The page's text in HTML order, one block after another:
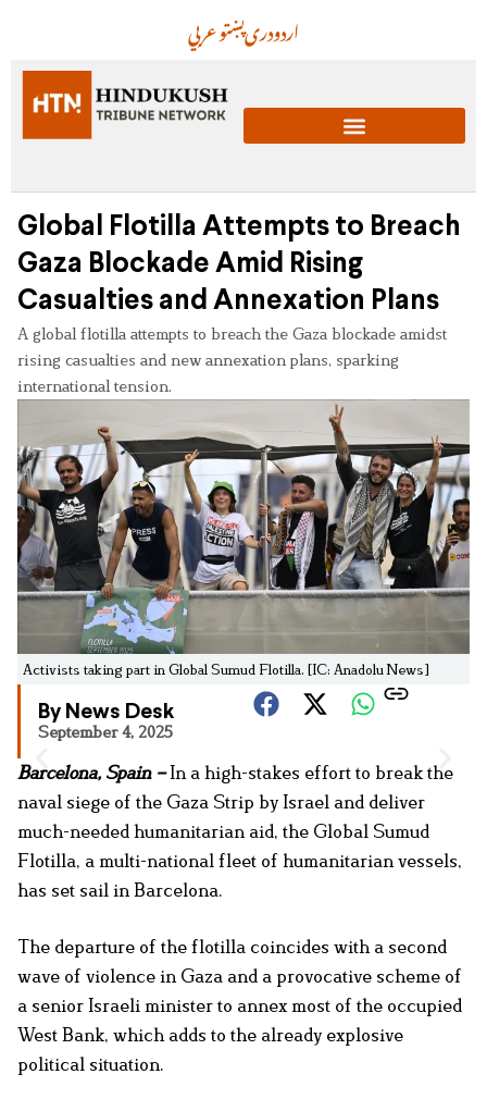
عربيپښتودریاردو
Global Flotilla Attempts to Breach
Gaza Blockade Amid Rising
Casualties and Annexation Plans
A global flotilla attempts to breach the Gaza blockade amidst
rising casualties and new annexation plans, sparking
international tension.
Activists taking part in Global Sumud Flotilla. [IC: Anadolu News]
By News Desk
September 4, 2025
Barcelona, Spain – In a high-stakes effort to break the
naval siege of the Gaza Strip by Israel and deliver
much-needed humanitarian aid, the Global Sumud
Flotilla, a multi-national fleet of humanitarian vessels,
has set sail in Barcelona.
The departure of the flotilla coincides with a second
wave of violence in Gaza and a provocative scheme of
a senior Israeli minister to annex most of the occupied
West Bank, which adds to the already explosive
political situation.